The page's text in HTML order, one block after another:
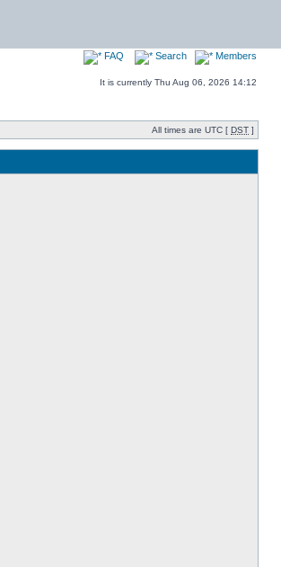
FAQ Search Members
It is currently Thu Aug 06, 2026 14:12
All times are UTC [ DST ]